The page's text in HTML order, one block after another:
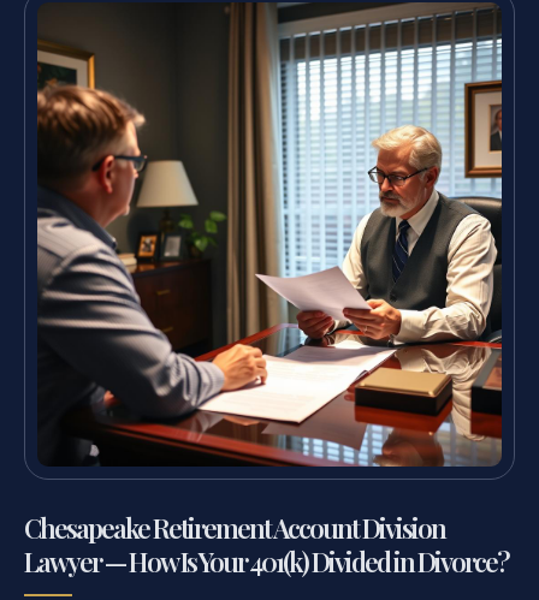
Chesapeake Retirement Account Division
Lawyer — How Is Your 401(k) Divided in Divorce?